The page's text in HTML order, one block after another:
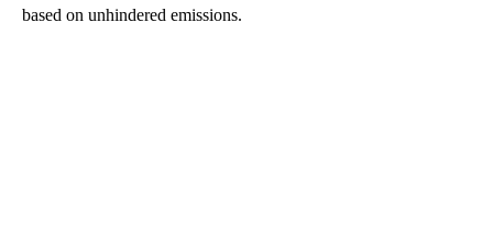
based on unhindered emissions.